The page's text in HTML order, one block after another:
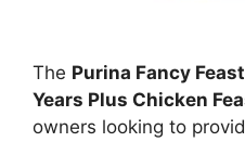
The Purina Fancy
Years Plus Chicken
owners looking to